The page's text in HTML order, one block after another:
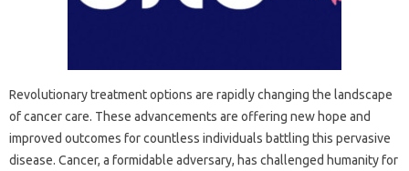
Revolutionary treatment options are rapidly changing the landscape
of cancer care. These advancements are offering new hope and
improved outcomes for countless individuals battling this pervasive
disease. Cancer, a formidable adversary, has challenged humanity for